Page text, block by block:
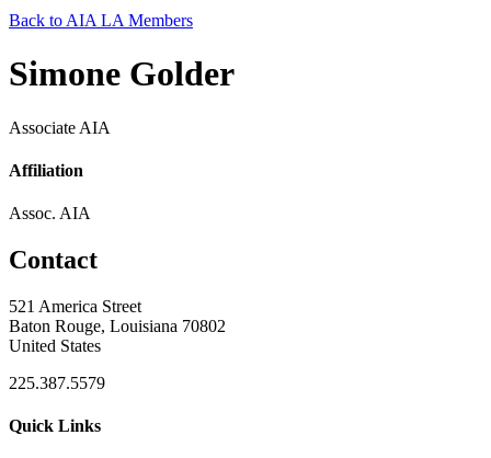
Back to AIA LA Members
Simone Golder
Associate AIA
Affiliation
Assoc. AIA
Contact
521 America Street
Baton Rouge, Louisiana 70802
United States
225.387.5579
Quick Links